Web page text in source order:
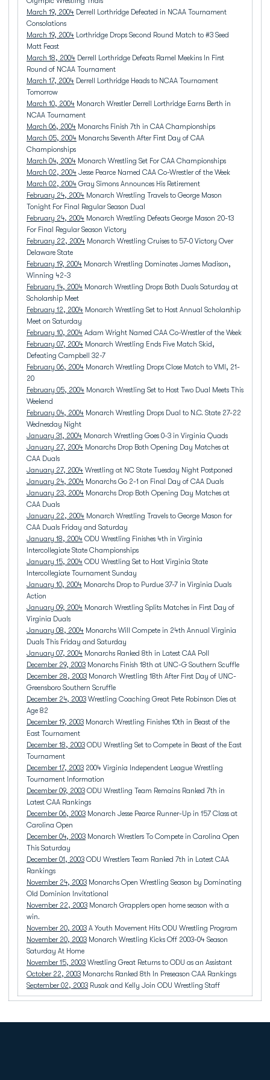
March 19, 2004 Derrell Lorthridge Defeated in NCAA Tournament
Consolations
March 19, 2004 Lorthridge Drops Second Round Match to #3 Seed
Matt Feast
March 18, 2004 Derrell Lorthridge Defeats Ramel Meekins In First
Round of NCAA Tournament
March 17, 2004 Derrell Lorthridge Heads to NCAA Tournament
Tomorrow
March 10, 2004 Monarch Wrestler Derrell Lorthridge Earns Berth in
NCAA Tournament
March 06, 2004 Monarchs Finish 7th in CAA Championships
March 05, 2004 Monarchs Seventh After First Day of CAA
Championships
March 04, 2004 Monarch Wrestling Set For CAA Championships
March 02, 2004 Jesse Pearce Named CAA Co-Wrestler of the Week
March 02, 2004 Gray Simons Announces His Retirement
February 24, 2004 Monarch Wrestling Travels to George Mason
Tonight For Final Regular Season Dual
February 24, 2004 Monarch Wrestling Defeats George Mason 20-13
For Final Regular Season Victory
February 22, 2004 Monarch Wrestling Cruises to 57-0 Victory Over
Delaware State
February 19, 2004 Monarch Wrestling Dominates James Madison,
Winning 42-3
February 14, 2004 Monarch Wrestling Drops Both Duals Saturday at
Scholarship Meet
February 12, 2004 Monarch Wrestling Set to Host Annual Scholarship
Meet on Saturday
February 10, 2004 Adam Wright Named CAA Co-Wrestler of the Week
February 07, 2004 Monarch Wrestling Ends Five Match Skid,
Defeating Campbell 32-7
February 06, 2004 Monarch Wrestling Drops Close Match to VMI, 21-
20
February 05, 2004 Monarch Wrestling Set to Host Two Dual Meets This
Weekend
February 04, 2004 Monarch Wrestling Drops Dual to N.C. State 27-22
Wednesday Night
January 31, 2004 Monarch Wrestling Goes 0-3 in Virginia Quads
January 27, 2004 Monarchs Drop Both Opening Day Matches at
CAA Duals
January 27, 2004 Wrestling at NC State Tuesday Night Postponed
January 24, 2004 Monarchs Go 2-1 on Final Day of CAA Duals
January 23, 2004 Monarchs Drop Both Opening Day Matches at
CAA Duals
January 22, 2004 Monarch Wrestling Travels to George Mason for
CAA Duals Friday and Saturday
January 18, 2004 ODU Wrestling Finishes 4th in Virginia
Intercollegiate State Championships
January 15, 2004 ODU Wrestling Set to Host Virginia State
Intercollegiate Tournament Sunday
January 10, 2004 Monarchs Drop to Purdue 37-7 in Virginia Duals
Action
January 09, 2004 Monarch Wrestling Splits Matches in First Day of
Virginia Duals
January 08, 2004 Monarchs Will Compete in 24th Annual Virginia
Duals This Friday and Saturday
January 07, 2004 Monarchs Ranked 8th in Latest CAA Poll
December 29, 2003 Monarchs Finish 18th at UNC-G Southern Scuffle
December 28, 2003 Monarch Wrestling 18th After First Day of UNC-
Greensboro Southern Scruffle
December 24, 2003 Wrestling Coaching Great Pete Robinson Dies at
Age 82
December 19, 2003 Monarch Wrestling Finishes 10th in Beast of the
East Tournament
December 18, 2003 ODU Wrestling Set to Compete in Beast of the East
Tournament
December 17, 2003 2004 Virginia Independent League Wrestling
Tournament Information
December 09, 2003 ODU Wrestling Team Remains Ranked 7th in
Latest CAA Rankings
December 06, 2003 Monarch Jesse Pearce Runner-Up in 157 Class at
Carolina Open
December 04, 2003 Monarch Wrestlers To Compete in Carolina Open
This Saturday
December 01, 2003 ODU Wrestlers Team Ranked 7th in Latest CAA
Rankings
November 24, 2003 Monarchs Open Wrestling Season by Dominating
Old Dominion Invitational
November 22, 2003 Monarch Grapplers open home season with a
win.
November 20, 2003 A Youth Movement Hits ODU Wrestling Program
November 20, 2003 Monarch Wrestling Kicks Off 2003-04 Season
Saturday At Home
November 15, 2003 Wrestling Great Returns to ODU as an Assistant
October 22, 2003 Monarchs Ranked 8th In Preseason CAA Rankings
September 02, 2003 Rusak and Kelly Join ODU Wrestling Staff